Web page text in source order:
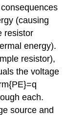
(causing
resistor
energy).
resistor),
the voltage
each.
source and